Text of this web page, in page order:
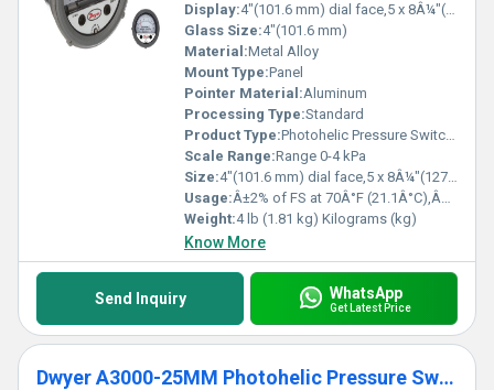
Display:4"(101.6 mm) dial face,5 x 8Â¼"(127 x 209.55 mm)
Glass Size:4"(101.6 mm)
Material:Metal Alloy
Mount Type:Panel
Pointer Material:Aluminum
Processing Type:Standard
Product Type:Photohelic Pressure Switch Gauge Range 0-4 kPa
Scale Range:Range 0-4 kPa
Size:4"(101.6 mm) dial face,5 x 8Â¼"(127 x 209.55 mm)
Usage:Â±2% of FS at 70Â°F (21.1Â°C),Â±3% on -0,Â±4% on -00 models
Weight:4 lb (1.81 kg) Kilograms (kg)
Know More
Send Inquiry WhatsApp
Get Latest Price
Dwyer A3000-25MM Photohelic Pressure Switch